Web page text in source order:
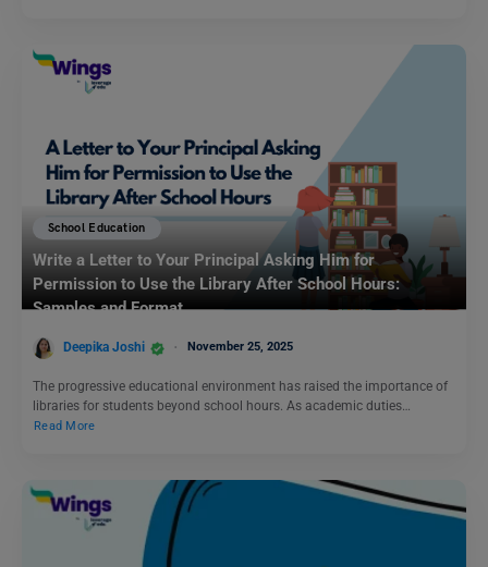
School Education
Write a Letter to Your Principal Asking Him for
Permission to Use the Library After School Hours:
Samples and Format
Deepika Joshi November 25, 2025
The progressive educational environment has raised the importance of
libraries for students beyond school hours. As academic duties…
Read More